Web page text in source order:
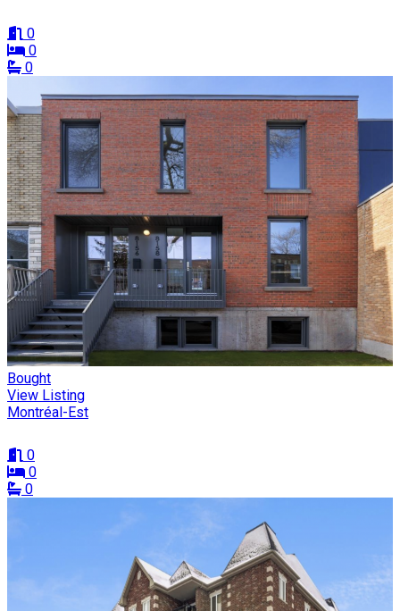
0
0
0
Bought
View Listing
Montréal-Est
0
0
0